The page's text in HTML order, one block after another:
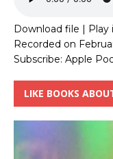
Download file | Play
Recorded on
Subscribe: Apple
LIKE BOOKS